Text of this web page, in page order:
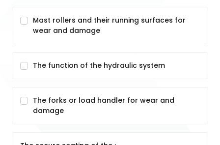
Mast rollers and their running surfaces for
wear and damage
The function of the hydraulic system
The forks or load handler for wear and
damage